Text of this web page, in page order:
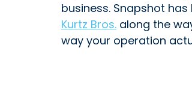
business. Snapshot
Kurtz Bros. along the
way your operation